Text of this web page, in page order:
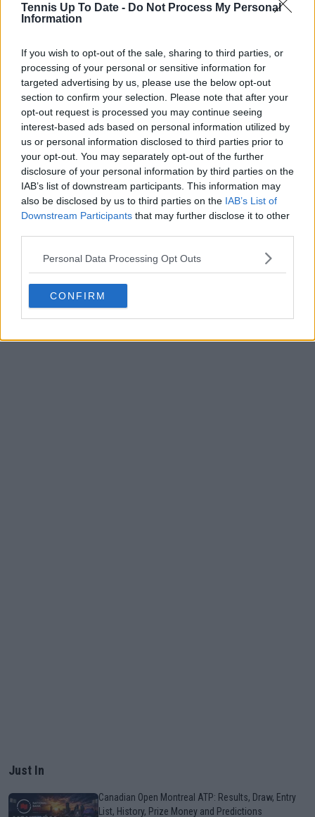
Tennis Up To Date - Do Not Process My Personal
Information
If you wish to opt-out of the sale, sharing to third parties, or
processing of your personal or sensitive information for
targeted advertising by us, please use the below opt-out
section to confirm your selection. Please note that after your
opt-out request is processed you may continue seeing
interest-based ads based on personal information utilized by
us or personal information disclosed to third parties prior to
your opt-out. You may separately opt-out of the further
disclosure of your personal information by third parties on the
IAB’s list of downstream participants. This information may
also be disclosed by us to third parties on the IAB’s List of
Downstream Participants that may further disclose it to other
Personal Data Processing Opt Outs
CONFIRM
Previous article
the best in the world":
Holger Rune names
'toughest' player to
face on clay
Elena Rybakina:
Suffers allergic
reaction after Billie
Jean King Cup victory
Write a comment
Just In
Canadian Open Montreal ATP: Results, Draw, Entry
List, History, Prize Money and Predictions